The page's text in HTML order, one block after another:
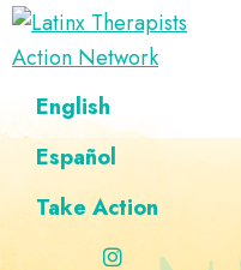
Skip
to
navigation
Skip
to
content
Skip
to
Skip
to
navigation
Latinx
Therapists
Action
Network
A
Directory
of
Latinx
English
Español
Take Action